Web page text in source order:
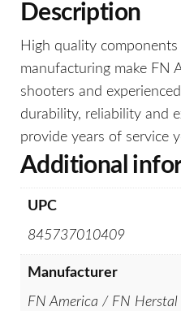
Description
High quality components
manufacturing make FN
shooters and
durability, reliability and
provide years of service
Additional
UPC
845737010409
Manufacturer
FN America / FN Herstal